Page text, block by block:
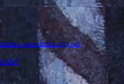
e-newsletter sign-up